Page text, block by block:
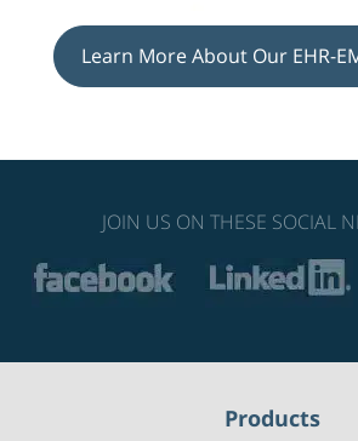
Learn More About Our EHR-
JOIN US ON THESE SOCIAL
Products